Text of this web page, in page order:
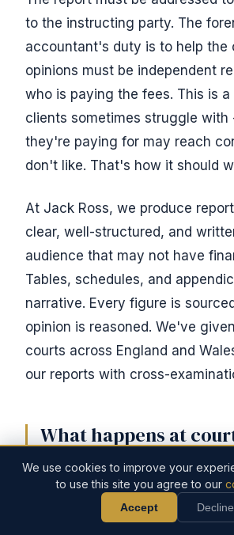
to the instructing party. The
accountant's duty is to help the
opinions must be independent
who is paying the fees. This is
clients sometimes struggle with
they're paying for may reach
don't like. That's how it should
At Jack Ross, we produce
clear, well-structured, and
audience that may not have
Tables, schedules, and
narrative. Every figure is
opinion is reasoned. We've
courts across England and
our reports with cross-
What happens at
Not every forensic accounting
leads to a trial. Many cases
forensic evidence clarifies the
We use cookies to improve your
to use this site you agree to our
Accept Decline